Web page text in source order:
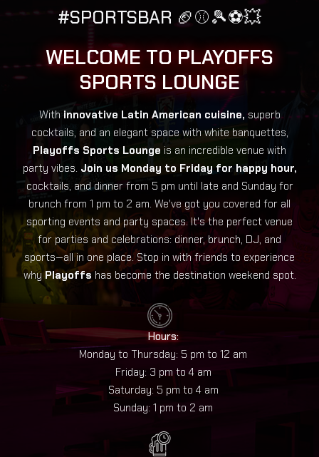
#SPORTSBAR 🏈⚾️🎾⚽️💥
WELCOME TO PLAYOFFS
SPORTS LOUNGE
With innovative Latin American cuisine,superb
cocktails, and an elegant space with white banquettes,
Playoffs Sports Lounge is an incredible venue with
party vibes. Join us Monday to Friday for happy hour,
cocktails, and dinner from 5 pm until late and Sunday for
brunch from 1 pm to 2 am. We've got you covered for all
sporting events and party spaces. It's the perfect venue
for parties and celebrations: dinner, brunch, DJ, and
sports—all in one place. Stop in with friends to experience
why Playoffshas become the destination weekend spot.
Hours:
Monday to Thursday: 5 pm to 12 am
Friday: 3 pm to 4 am
Saturday: 5 pm to 4 am
Sunday: 1 pm to 2 am